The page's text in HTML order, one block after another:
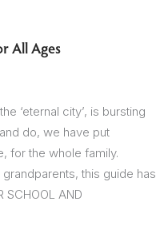
All Ages
‘eternal city’, is bursting
do, we have put
for the whole family.
this guide has
SCHOOL AND